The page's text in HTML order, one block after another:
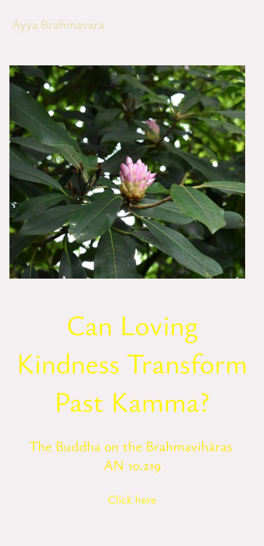
Ayya Brahmavara
Can Loving
Kindness Transform
Past Kamma?
The Buddha on the Brahmavihāras
AN 10.219
Click here